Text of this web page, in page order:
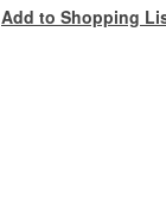
link.
Add to Shopping